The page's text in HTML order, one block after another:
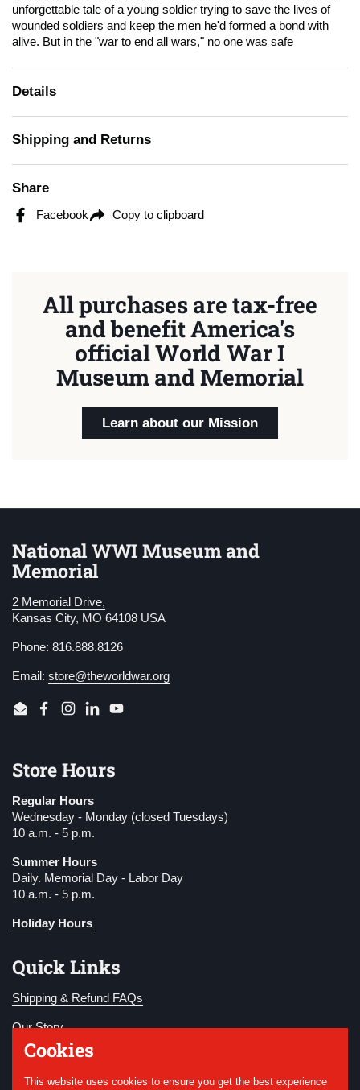
unforgettable tale of a young soldier trying to save the lives of
wounded soldiers and keep the men he'd formed a bond with
alive. But in the "war to end all wars," no one was safe
Details
Shipping and Returns
Share
Facebook Copy to clipboard
All purchases are tax-free
and benefit America's
official World War I
Museum and Memorial
Learn about our Mission
National WWI Museum and
Memorial
2 Memorial Drive,
Kansas City, MO 64108 USA
Phone: 816.888.8126
Email: store@theworldwar.org
EmailFacebook
Instagram
LinkedInYouTube
Store Hours
Regular Hours
Wednesday - Monday (closed Tuesdays)
10 a.m. - 5 p.m.
Summer Hours
Daily. Memorial Day - Labor Day
10 a.m. - 5 p.m.
Holiday Hours
Quick Links
Shipping & Refund FAQs
Our Story
Become a Member
Donate
Cookies
This website uses cookies to ensure you get the best experience